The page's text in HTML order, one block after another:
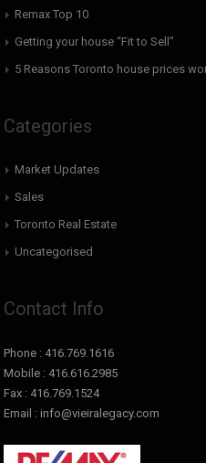
Remax Top 10
Getting your house “Fit to Sell”
5 Reasons Toronto house prices
Categories
Market Updates
Sales
Toronto Real Estate
Uncategorised
Contact Info
Phone : 416.769.1616
Mobile : 416.616.2985
Fax : 416.769.1524
Email : info@vieiralegacy.com